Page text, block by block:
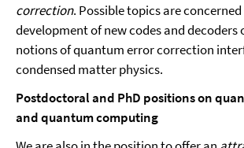
correction. Possible topics are
development of new codes and
notions of quantum error correction
condensed matter physics.
Postdoctoraland PhD positions on
and quantum computing